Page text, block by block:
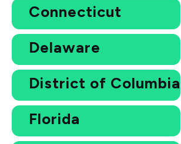
Connecticut
Delaware
District of Columbia
Florida